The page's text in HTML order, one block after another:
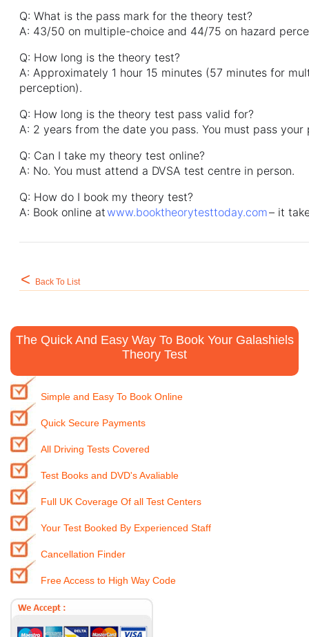
Q: What is the pass mark for the theory test?
A: 43/50 on multiple-choice and 44/75 on hazard
Q: How long is the theory test?
A: Approximately 1 hour 15 minutes (57 minutes for
perception).
Q: How long is the theory test pass valid for?
A: 2 years from the date you pass. You must pass
Q: Can I take my theory test online?
A: No. You must attend a DVSA test centre in person.
Q: How do I book my theory test?
A: Book online atwww.booktheorytesttoday.com– it
< Back To List
The Quick And Easy Way To Book Your Galashiels
Theory Test
Simple and Easy To Book Online
Quick Secure Payments
All Driving Tests Covered
Test Books and DVD's Avaliable
Full UK Coverage Of all Test Centers
Your Test Booked By Experienced Staff
Cancellation Finder
Free Access to High Way Code